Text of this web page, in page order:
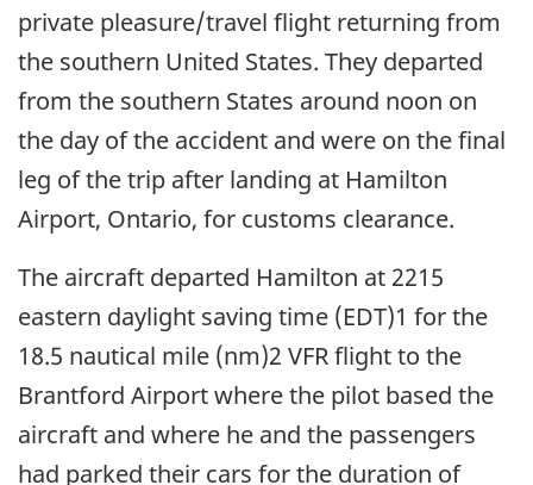
private pleasure/travel flight returning from
the southern United States. They departed
from the southern States around noon on
the day of the accident and were on the final
leg of the trip after landing at Hamilton
Airport, Ontario, for customs clearance.
The aircraft departed Hamilton at 2215
eastern daylight saving time (EDT)1 for the
18.5 nautical mile (nm)2 VFR flight to the
Brantford Airport where the pilot based the
aircraft and where he and the passengers
had parked their cars for the duration of